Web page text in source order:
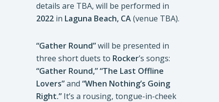
details are TBA, will be performed in
2022 in Laguna Beach, CA(venue TBA).
“Gather Round”will be presented in
three short duets to Rocker’s songs:
“Gather Round,” “The Last Offline
Lovers”and “When Nothing’s Going
Right.” It’s a rousing, tongue-in-cheek